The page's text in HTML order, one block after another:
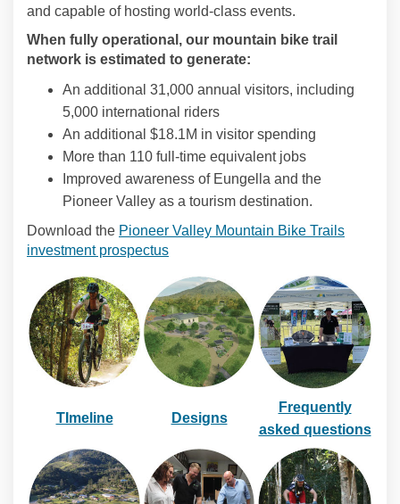
and capable of hosting world-class events.
When fully operational, our mountain bike trail
network is estimated to generate:
An additional 31,000 annual visitors, including
5,000 international riders
An additional $18.1M in visitor spending
More than 110 full-time equivalent jobs
Improved awareness of Eungella and the
Pioneer Valley as a tourism destination.
Download the Pioneer Valley Mountain Bike Trails
investment prospectus
TImeline Designs
Frequently
asked questions